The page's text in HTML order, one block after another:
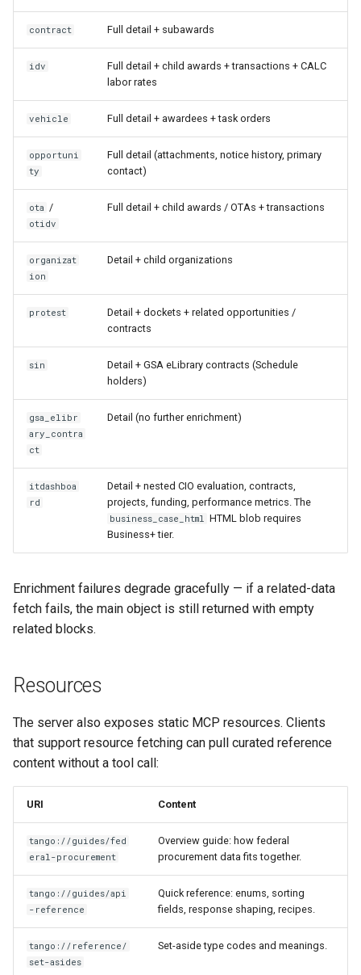
contract Full detail + subawards
idv
Full detail + child awards + transactions + CALC
labor rates
vehicle Full detail + awardees + task orders
opportuni
ty
Full detail (attachments, notice history, primary
contact)
ota /
otidv
Full detail + child awards / OTAs + transactions
organizat
ion
Detail + child organizations
protest
Detail + dockets + related opportunities /
contracts
sin
Detail + GSA eLibrary contracts (Schedule
holders)
gsa_elibr
ary_contra
ct
Detail (no further enrichment)
itdashboa
rd
Detail + nested CIO evaluation, contracts,
projects, funding, performance metrics. The
business_case_html HTML blob requires
Business+ tier.
Enrichment failures degrade gracefully — if a related-data
fetch fails, the main object is still returned with empty
related blocks.
Resources
The server also exposes static MCP resources. Clients
that support resource fetching can pull curated reference
content without a tool call:
URI Content
tango://guides/fed
eral-procurement
Overview guide: how federal
procurement data fits together.
tango://guides/api
-reference
Quick reference: enums, sorting
fields, response shaping, recipes.
tango://reference/
set-asides
Set-aside type codes and meanings.